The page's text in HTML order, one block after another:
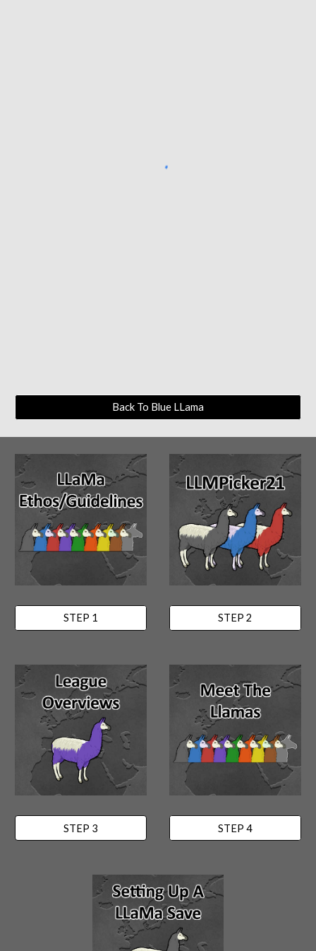
Back To Blue LLama
STEP 1 STEP 2
STEP 3 STEP 4